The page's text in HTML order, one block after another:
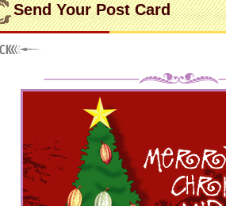
Send Your Post Card